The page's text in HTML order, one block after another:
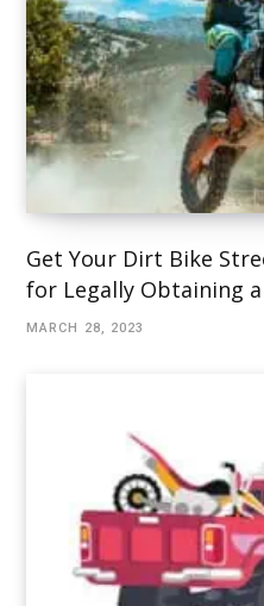
Get Your Dirt Bike
for Legally Obtaining
MARCH 28, 2023